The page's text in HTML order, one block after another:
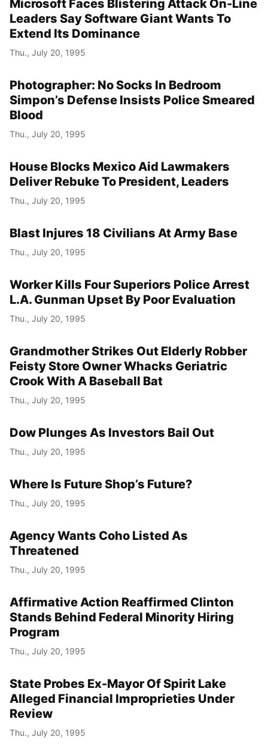
Microsoft Faces Blistering Attack On-Line
Leaders Say Software Giant Wants To
Extend Its Dominance
Thu., July 20, 1995
Photographer: No Socks In Bedroom
Simpon’s Defense Insists Police Smeared
Blood
Thu., July 20, 1995
House Blocks Mexico Aid Lawmakers
Deliver Rebuke To President, Leaders
Thu., July 20, 1995
Blast Injures 18 Civilians At Army Base
Thu., July 20, 1995
Worker Kills Four Superiors Police Arrest
L.A. Gunman Upset By Poor Evaluation
Thu., July 20, 1995
Grandmother Strikes Out Elderly Robber
Feisty Store Owner Whacks Geriatric
Crook With A Baseball Bat
Thu., July 20, 1995
Dow Plunges As Investors Bail Out
Thu., July 20, 1995
Where Is Future Shop’s Future?
Thu., July 20, 1995
Agency Wants Coho Listed As
Threatened
Thu., July 20, 1995
Affirmative Action Reaffirmed Clinton
Stands Behind Federal Minority Hiring
Program
Thu., July 20, 1995
State Probes Ex-Mayor Of Spirit Lake
Alleged Financial Improprieties Under
Review
Thu., July 20, 1995